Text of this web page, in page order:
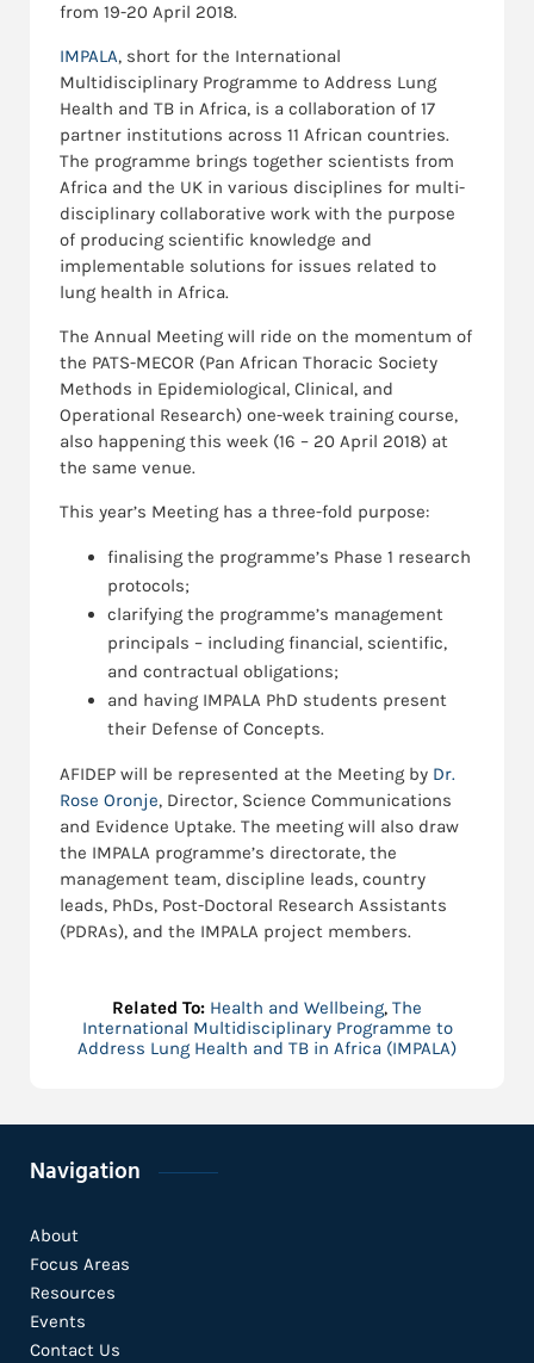
from 19-20 April 2018.
IMPALA, short for the International
Multidisciplinary Programme to Address Lung
Health and TB in Africa, is a collaboration of 17
partner institutions across 11 African countries.
The programme brings together scientists from
Africa and the UK in various disciplines for multi-
disciplinary collaborative work with the purpose
of producing scientific knowledge and
implementable solutions for issues related to
lung health in Africa.
The Annual Meeting will ride on the momentum of
the PATS-MECOR (Pan African Thoracic Society
Methods in Epidemiological, Clinical, and
Operational Research) one-week training course,
also happening this week (16 – 20 April 2018) at
the same venue.
This year’s Meeting has a three-fold purpose:
finalising the programme’s Phase 1 research
protocols;
clarifying the programme’s management
principals – including financial, scientific,
and contractual obligations;
and having IMPALA PhD students present
their Defense of Concepts.
AFIDEP will be represented at the Meeting by Dr.
Rose Oronje, Director, Science Communications
and Evidence Uptake. The meeting will also draw
the IMPALA programme’s directorate, the
management team, discipline leads, country
leads, PhDs, Post-Doctoral Research Assistants
(PDRAs), and the IMPALA project members.
Related To: Health and Wellbeing, The
International Multidisciplinary Programme to
Address Lung Health and TB in Africa (IMPALA)
Navigation
About
Focus Areas
Resources
Events
Contact Us